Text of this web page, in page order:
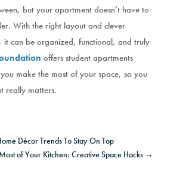
but your apartment doesn’t have to
With the right layout and clever
it can be organized, functional, and truly
offers student apartments
make the most of your space, so you
really matters.
Décor Trends To Stay On Top
of Your Kitchen: Creative Space Hacks →